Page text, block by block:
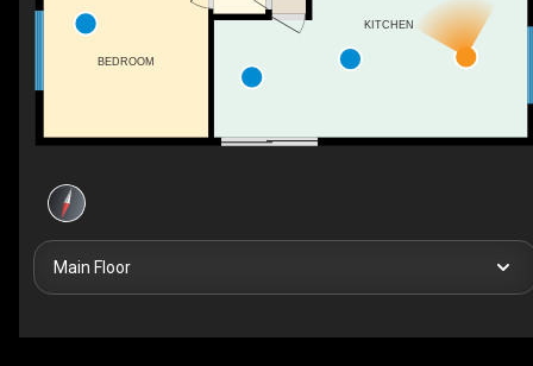
BEDROOM
KITCHEN
Main Floor